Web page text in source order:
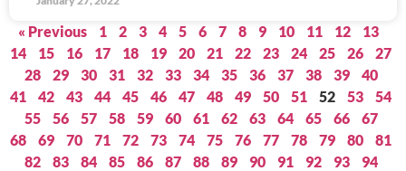
« Previous 1 2 3 4 5 6 7 8 9 10 11 12
13
14
15 16 17 18 19 20 21 22 23 24 25 26
27
28
29 30 31 32 33 34 35 36 37 38 39
40
41
42 43 44 45 46 47 48 49 50 51 52 53
54
55
56 57 58 59 60 61 62 63 64 65 66
67
68
69 70 71 72 73 74 75 76 77 78 79 80
81
82
83 84 85 86 87 88 89 90 91 92 93
94